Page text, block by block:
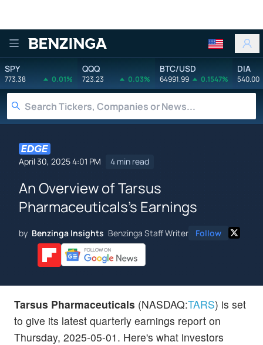
Benzinga
SPY
773.38 0.01%
QQQ
723.23 0.03%
BTC/USD
64991.99 0.1547%
DIA
540.00
April 30, 2025 4:01 PM 4 min read
An Overview of Tarsus
Pharmaceuticals's Earnings
by Benzinga Insights Benzinga Staff Writer Follow
Tarsus Pharmaceuticals (NASDAQ:TARS) is set
to give its latest quarterly earnings report on
Thursday, 2025-05-01. Here's what investors